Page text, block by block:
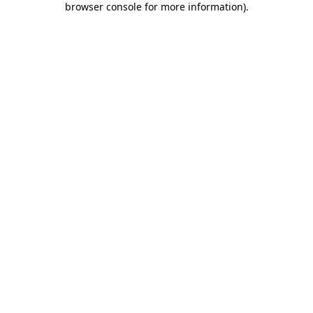
browser console for more information).